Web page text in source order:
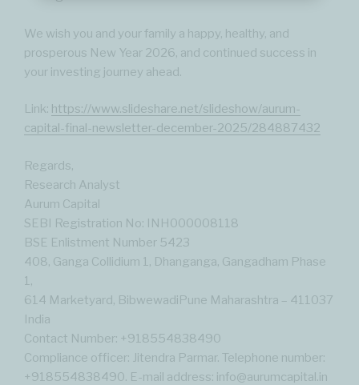
We wish you and your family a happy, healthy, and
prosperous New Year 2026, and continued success in
your investing journey ahead.
Link: https://www.slideshare.net/slideshow/aurum-
capital-final-newsletter-december-2025/284887432
Regards,
Research Analyst
Aurum Capital
SEBI Registration No: INH000008118
BSE Enlistment Number 5423
408, Ganga Collidium 1, Dhanganga, Gangadham Phase
1,
614 Marketyard, BibwewadiPune Maharashtra – 411037
India
Contact Number: ‪+918554838490‬
Compliance officer: Jitendra Parmar. Telephone number:
‪+918554838490‬. E-mail address: info@aurumcapital.in